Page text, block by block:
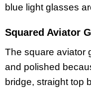
blue light glasses
Squared Aviator
The square aviator
and polished
bridge, straight top